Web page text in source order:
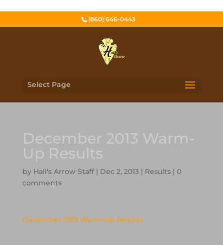
(860) 646-0443
Select Page
December 2013 Warm-
Up Results
by Hall's Arrow Staff| Dec 2, 2013| Results| 0
comments
December 2013 Warm-Up Results